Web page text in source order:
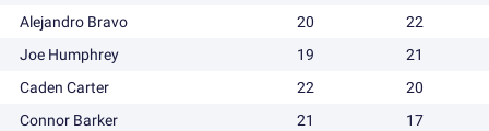
Alejandro Bravo
20
22
Joe Humphrey
19
21
Caden Carter
22
20
Connor Barker
21
17